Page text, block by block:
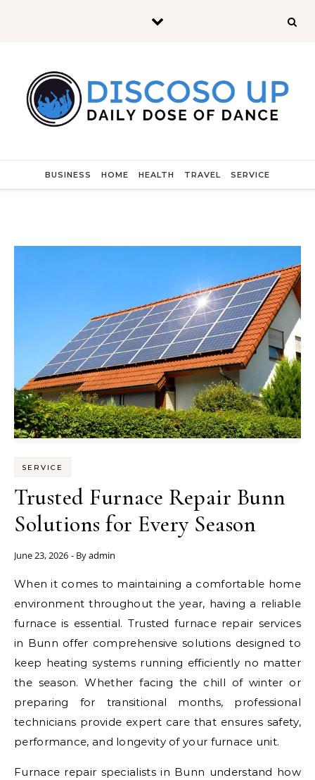
BUSINESS HOME HEALTH TRAVEL SERVICE
SERVICE
Trusted Furnace Repair Bunn
Solutions for Every Season
June 23, 2026 - Byadmin
When it comes to maintaining a comfortable home
environment throughout the year, having a reliable
furnace is essential. Trusted furnace repair services
in Bunn offer comprehensive solutions designed to
keep heating systems running efficiently no matter
the season. Whether facing the chill of winter or
preparing for transitional months, professional
technicians provide expert care that ensures safety,
performance, and longevity of your furnace unit.
Furnace repair specialists in Bunn understand how